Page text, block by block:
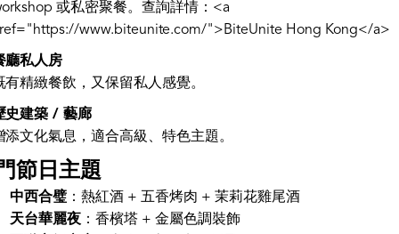
或私密聚餐。查詢詳情：<a
www.biteunite.com/">BiteUnite Hong Kong</a>
廳私人房
有精緻餐飲，又保留私人感覺。
史建築 / 藝廊
添文化氣息，適合高級、特色主題。
節日主題
中西合璧：熱紅酒 + 五香烤肉 + 茉莉花雞尾酒
天台華麗夜 ：香檳塔 + 金屬色調裝飾